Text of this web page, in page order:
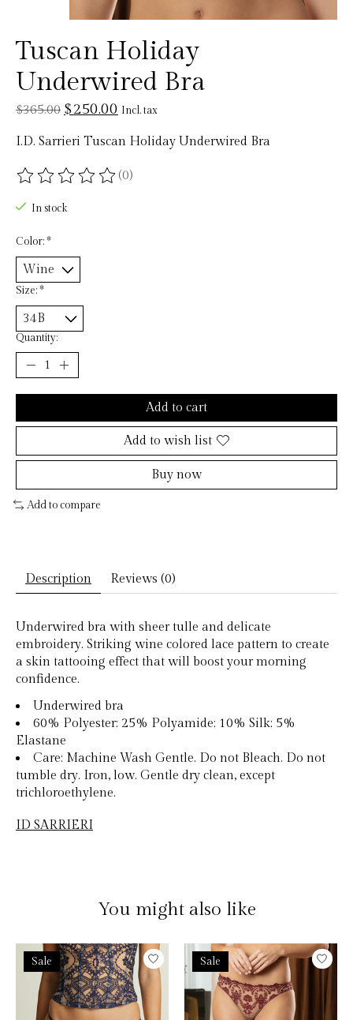
Tuscan Holiday
Underwired Bra
$365.00 $250.00 Incl. tax
I.D. Sarrieri Tuscan Holiday Underwired Bra
The rating of this product is
(0)
In stock
Color:*
Size:*
Quantity:
Add to cart
Add to wish list
Buy now
Add to compare
Description Reviews (0)
Underwired bra with sheer tulle and delicate
embroidery. Striking wine colored lace pattern to create
a skin tattooing effect that will boost your morning
confidence.
Underwired bra
60% Polyester; 25% Polyamide; 10% Silk; 5%
Elastane
Care: Machine Wash Gentle. Do not Bleach. Do not
tumble dry. Iron, low. Gentle dry clean, except
trichloroethylene.
ID SARRIERI
You might also like
Product carousel items
Sale Sale